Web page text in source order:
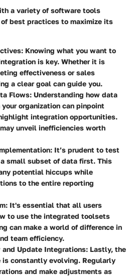
a variety of software tools
best practices to maximize its
: Knowing what you want to
is key. Whether it is
effectiveness or sales
a clear goal can guide you.
Flows: Understanding how data
organization can pinpoint
integration opportunities.
unveil inefficiencies worth
: It’s prudent to test
small subset of data first. This
potential hiccups while
to the entire reporting
: It's essential that all users
to use the integrated toolsets
can make a world of difference in
team efficiency.
and Update Integrations: Lastly, the
constantly evolving. Regularly
and make adjustments as